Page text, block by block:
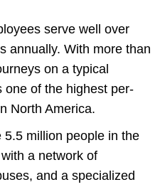
serve well over
annually. With more than
on a typical
one of the highest per-
North America.
million people in the
a network of
and a specialized